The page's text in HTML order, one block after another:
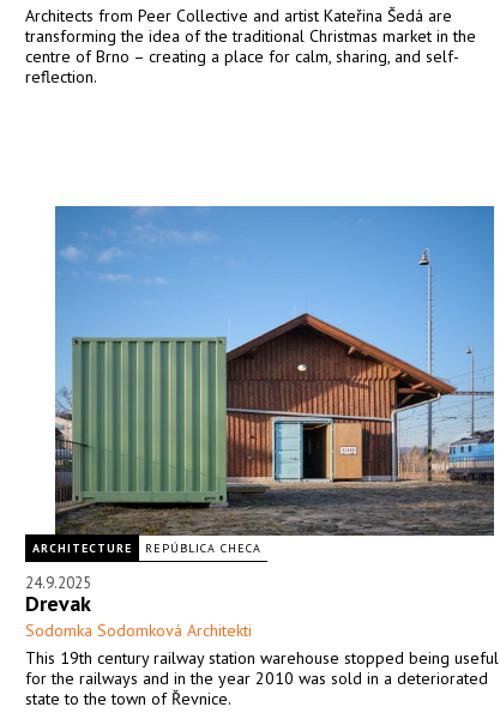
Architects from Peer Collective and artist Kateřina Šedá are
transforming the idea of the traditional Christmas market in the
centre of Brno – creating a place for calm, sharing, and self-
reflection.
ARCHITECTURE REPÚBLICA CHECA
24.9.2025
Drevak
Sodomka Sodomková Architekti
This 19th century railway station warehouse stopped being useful
for the railways and in the year 2010 was sold in a deteriorated
state to the town of Řevnice.